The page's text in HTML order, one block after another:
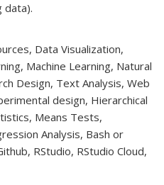
data).
Data Visualization,
Machine Learning, Natural
Design, Text Analysis, Web
design, Hierarchical
Means Tests,
Analysis, Bash or
RStudio, RStudio Cloud,